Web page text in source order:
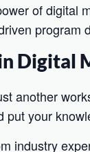
of digital
program
Digital
another
put your
industry